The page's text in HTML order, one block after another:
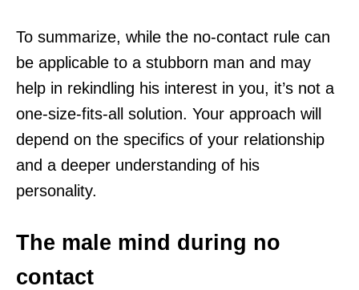
To summarize, while the no-contact rule can
be applicable to a stubborn man and may
help in rekindling his interest in you, it’s not a
one-size-fits-all solution. Your approach will
depend on the specifics of your relationship
and a deeper understanding of his
personality.
The male mind during no
contact